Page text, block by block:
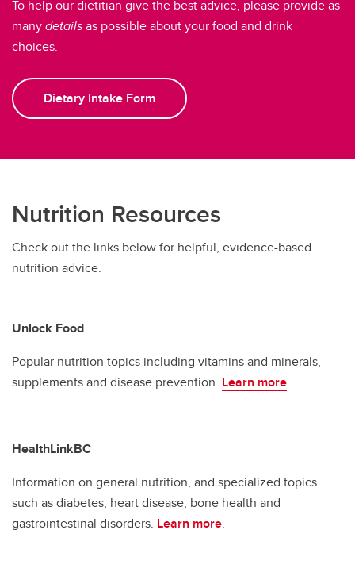
To help our dietitian give the best advice, please provide as
manydetailsas possible about your food and drink
choices.
Dietary Intake Form
Nutrition Resources
Check out the links below for helpful, evidence-based
nutrition advice.
Unlock Food
Popular nutrition topics including vitamins and minerals,
supplements and disease prevention. Learn more.
HealthLinkBC
Information on general nutrition, and specialized topics
such as diabetes, heart disease, bone health and
gastrointestinal disorders. Learn more.